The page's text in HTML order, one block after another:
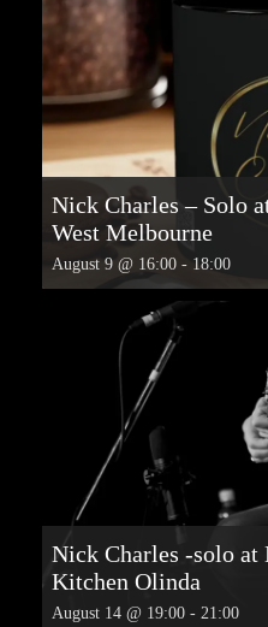
Nick Charles – Solo
West Melbourne
August 9 @ 16:00 - 18:00
Nick Charles -solo at
Kitchen Olinda
August 14 @ 19:00 - 21:00